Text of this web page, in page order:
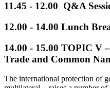
11.45 - 12.00 Q&A
12.00 - 14.00 Lunch
14.00 - 15.00 TOPIC V
Trade and Common
The international protection of